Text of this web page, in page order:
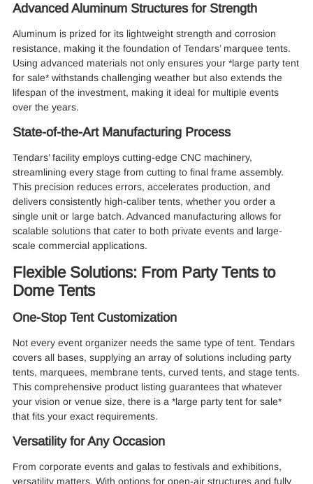
Advanced Aluminum Structures for Strength
Aluminum is prized for its lightweight strength and corrosion
resistance, making it the foundation of Tendars’ marquee tents.
Using advanced materials not only ensures your *large party tent
for sale* withstands challenging weather but also extends the
lifespan of the investment, making it ideal for multiple events
over the years.
State-of-the-Art Manufacturing Process
Tendars’ facility employs cutting-edge CNC machinery,
streamlining every stage from cutting to final frame assembly.
This precision reduces errors, accelerates production, and
delivers consistently high-caliber tents, whether you order a
single unit or large batch. Advanced manufacturing allows for
scalable solutions that cater to both private events and large-
scale commercial applications.
Flexible Solutions: From Party Tents to
Dome Tents
One-Stop Tent Customization
Not every event organizer needs the same type of tent. Tendars
covers all bases, supplying an array of solutions including party
tents, marquees, membrane tents, curved tents, and stage tents.
This comprehensive product listing guarantees that whatever
your vision or venue size, there is a *large party tent for sale*
that fits your exact requirements.
Versatility for Any Occasion
From corporate events and galas to festivals and exhibitions,
versatility matters. With options for open-air structures and fully